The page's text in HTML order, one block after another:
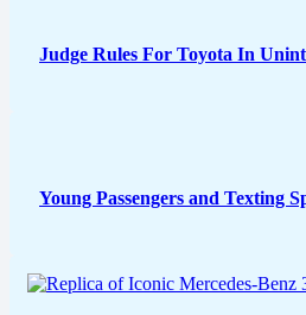
Judge Rules For Toyota In
Young Passengers and Texting